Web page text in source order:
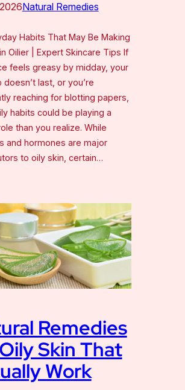
Natural Remedies
Habits That May Be Making
Oilier | Expert Skincare Tips If
feels greasy by midday, your
doesn’t last, or you’re
reaching for blotting papers,
habits could be playing a
than you realize. While
and hormones are major
to oily skin, certain…
Remedies
Skin That
Work